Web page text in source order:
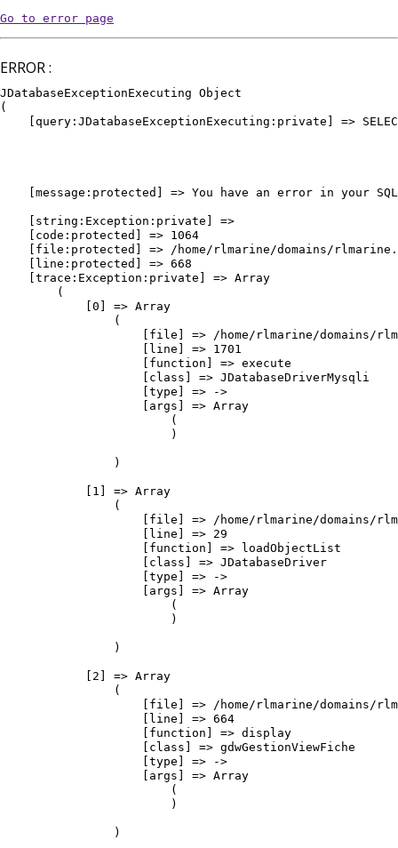
Go to error page
ERROR :
JDatabaseExceptionExecuting Object
(
[query:JDatabaseExceptionExecuting:private] =>
[message:protected] => You have an error in your
    [string:Exception:private] =>
    [code:protected] => 1064
[file:protected] => /home/rlmarine/domains/
    [line:protected] => 668
    [trace:Exception:private] => Array
        (
            [0] => Array
                (
[file] => /home/rlmarine/domains/
                    [line] => 1701
                    [function] => execute
                    [class] => JDatabaseDriverMysqli
                    [type] => ->
                    [args] => Array
                        (
                        )
                )
            [1] => Array
                (
[file] => /home/rlmarine/domains/
                    [line] => 29
                    [function] => loadObjectList
                    [class] => JDatabaseDriver
                    [type] => ->
                    [args] => Array
                        (
                        )
                )
            [2] => Array
                (
[file] => /home/rlmarine/domains/
                    [line] => 664
                    [function] => display
                    [class] => gdwGestionViewFiche
                    [type] => ->
                    [args] => Array
                        (
                        )
                )